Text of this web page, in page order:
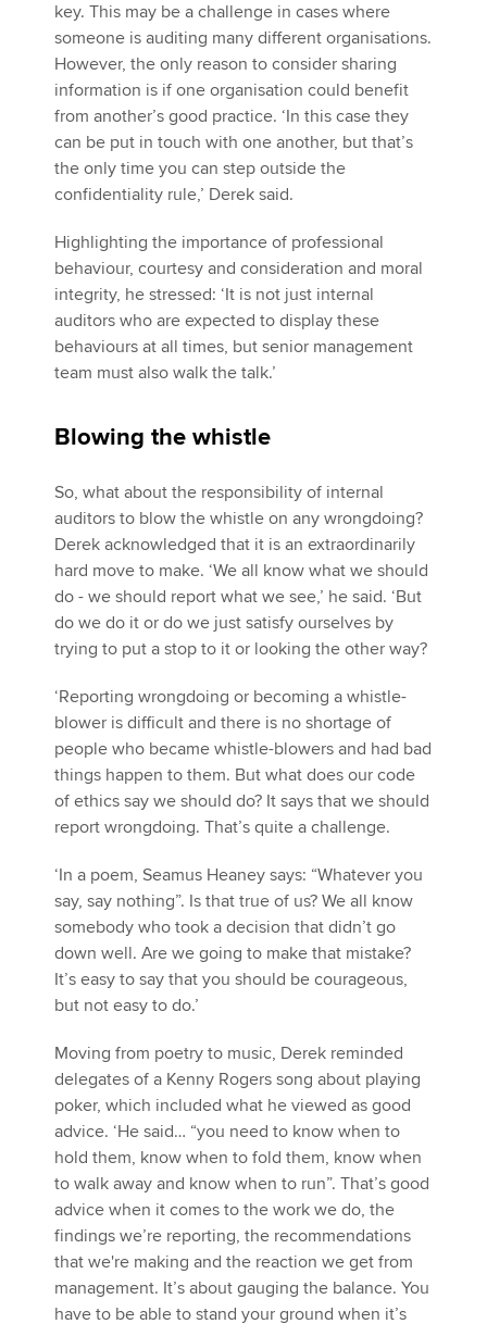
key. This may be a challenge in cases where
someone is auditing many different organisations.
However, the only reason to consider sharing
information is if one organisation could benefit
from another’s good practice. ‘In this case they
can be put in touch with one another, but that’s
the only time you can step outside the
confidentiality rule,’ Derek said.
Highlighting the importance of professional
behaviour, courtesy and consideration and moral
integrity, he stressed: ‘It is not just internal
auditors who are expected to display these
behaviours at all times, but senior management
team must also walk the talk.’
Blowing the whistle
So, what about the responsibility of internal
auditors to blow the whistle on any wrongdoing?
Derek acknowledged that it is an extraordinarily
hard move to make. ‘We all know what we should
do - we should report what we see,’ he said. ‘But
do we do it or do we just satisfy ourselves by
trying to put a stop to it or looking the other way?
‘Reporting wrongdoing or becoming a whistle-
blower is difficult and there is no shortage of
people who became whistle-blowers and had bad
things happen to them. But what does our code
of ethics say we should do? It says that we should
report wrongdoing. That’s quite a challenge.
‘In a poem, Seamus Heaney says: “Whatever you
say, say nothing”. Is that true of us? We all know
somebody who took a decision that didn’t go
down well. Are we going to make that mistake?
It’s easy to say that you should be courageous,
but not easy to do.’
Moving from poetry to music, Derek reminded
delegates of a Kenny Rogers song about playing
poker, which included what he viewed as good
advice. ‘He said… “you need to know when to
hold them, know when to fold them, know when
to walk away and know when to run”. That’s good
advice when it comes to the work we do, the
findings we’re reporting, the recommendations
that we're making and the reaction we get from
management. It’s about gauging the balance. You
have to be able to stand your ground when it’s